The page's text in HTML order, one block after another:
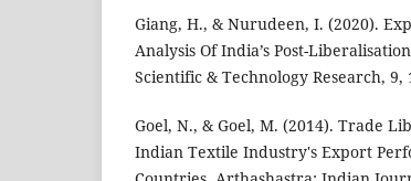
Giang, H., & Nurudeen, I. (2020).
Analysis Of India’s Post-
Scientific & Technology Research, 9,
Goel, N., & Goel, M. (2014). Trade
Indian Textile Industry's Export